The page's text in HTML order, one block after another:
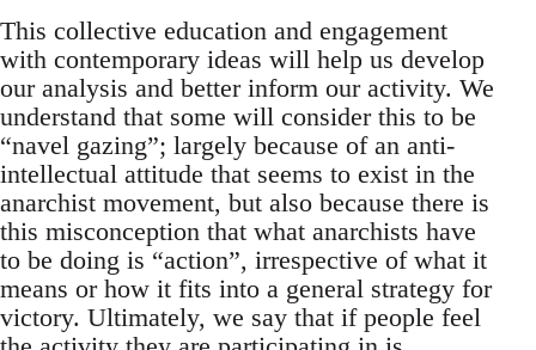
This collective education and engagement
with contemporary ideas will help us develop
our analysis and better inform our activity. We
understand that some will consider this to be
“navel gazing”; largely because of an anti-
intellectual attitude that seems to exist in the
anarchist movement, but also because there is
this misconception that what anarchists have
to be doing is “action”, irrespective of what it
means or how it fits into a general strategy for
victory. Ultimately, we say that if people feel